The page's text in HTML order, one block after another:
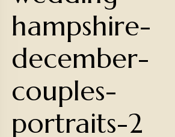
hampshire-
december-
couples-
portraits-2